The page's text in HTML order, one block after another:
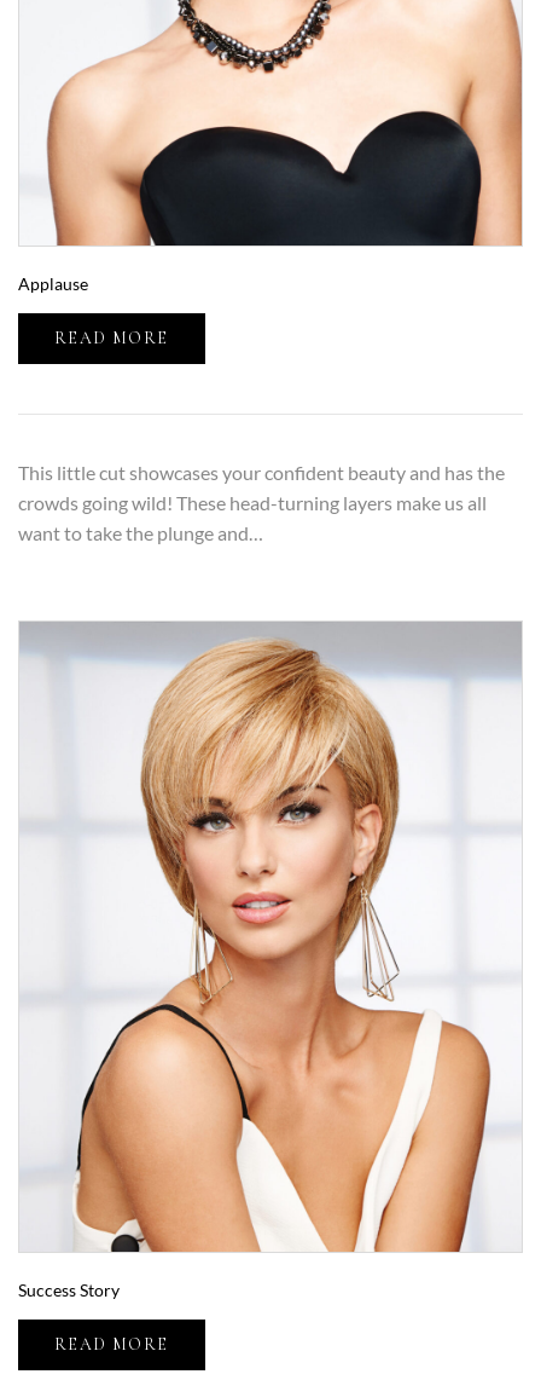
Applause
READ MORE
This little cut showcases your confident beauty and has the
crowds going wild! These head-turning layers make us all
want to take the plunge and…
Success Story
READ MORE